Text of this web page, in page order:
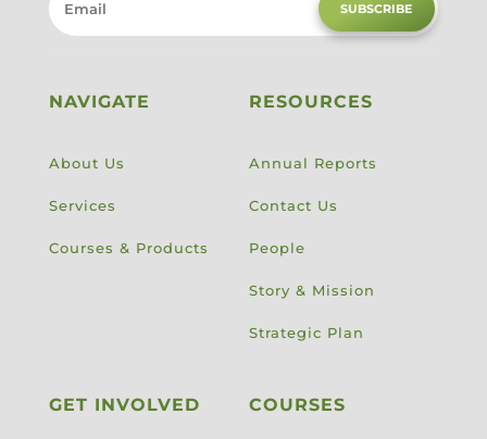
SUBSCRIBE
NAVIGATE
About Us
Services
Courses & Products
RESOURCES
Annual Reports
Contact Us
People
Story & Mission
Strategic Plan
GET INVOLVED COURSES